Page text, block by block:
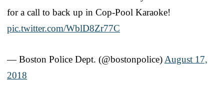
for a call to back up in Cop-Pool Karaoke!
pic.twitter.com/WblD8Zr77C
— Boston Police Dept. (@bostonpolice) August 17,
2018